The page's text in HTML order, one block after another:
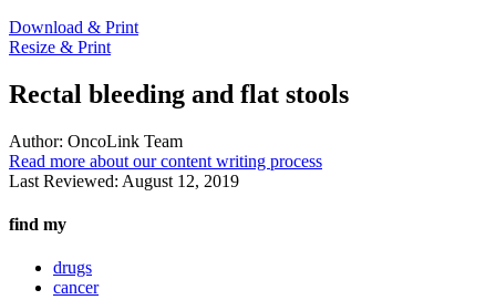
Download & Print
Resize & Print
Rectal bleeding and flat stools
Author: OncoLink Team
Read more about our content writing process
Last Reviewed: August 12, 2019
find my
drugs
cancer